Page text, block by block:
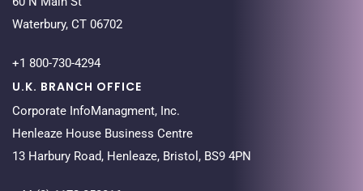
Waterbury, CT 06702
+1 800-730-4294
U.K. BRANCH OFFICE
Corporate InfoManagment, Inc.
Henleaze House Business Centre
13 Harbury Road, Henleaze, Bristol, BS9 4PN